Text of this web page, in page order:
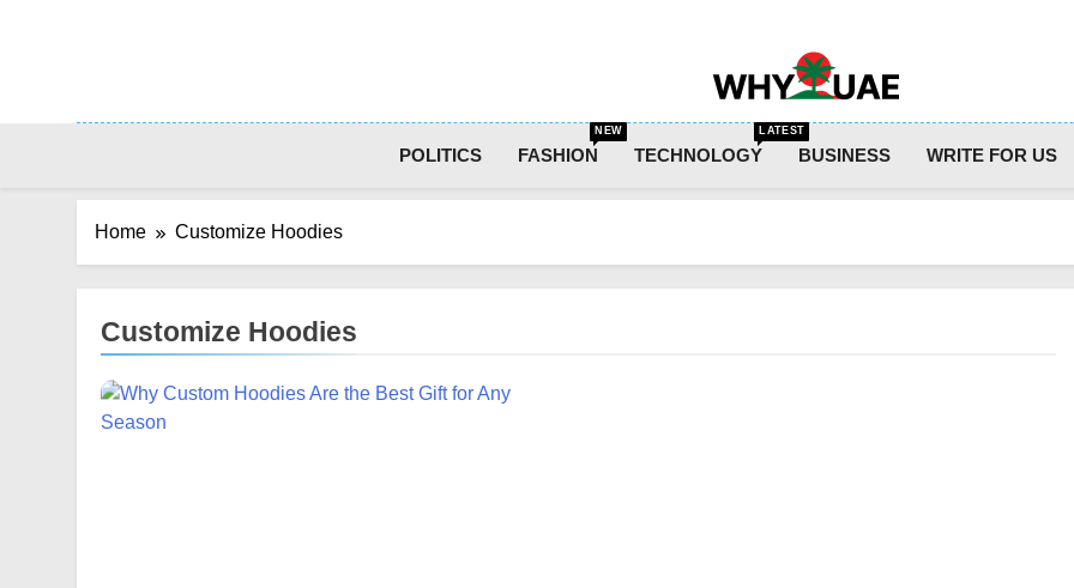
Why UAE
POLITICS FASHION
NEW
TECHNOLOGY
LATEST
BUSINESS WRITE FOR US
Home Customize Hoodies
Customize Hoodies